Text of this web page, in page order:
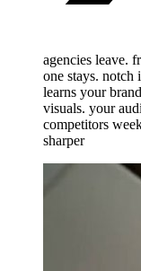
agencies leave.
one stays. notch
learns your
visuals. your
competitors
sharper